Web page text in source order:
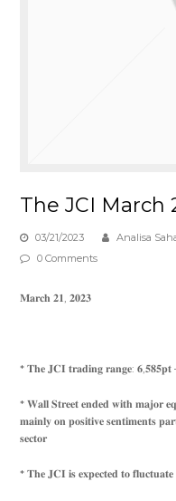
The JCI March
03/21/2023 Analisa
0 Comments
𝐌𝐚𝐫𝐜𝐡 𝟐𝟏, 𝟐𝟎𝟐𝟑
* 𝐓𝐡𝐞 𝐉𝐂𝐈 𝐭𝐫𝐚𝐝𝐢𝐧𝐠 𝐫𝐚𝐧𝐠𝐞: 𝟔,𝟓𝟖𝟓𝐩𝐭
* 𝐖𝐚𝐥𝐥 𝐒𝐭𝐫𝐞𝐞𝐭 𝐞𝐧𝐝𝐞𝐝 𝐰𝐢𝐭𝐡 𝐦𝐚𝐣𝐨𝐫
𝐦𝐚𝐢𝐧𝐥𝐲 𝐨𝐧 𝐩𝐨𝐬𝐢𝐭𝐢𝐯𝐞 𝐬𝐞𝐧𝐭𝐢𝐦𝐞𝐧𝐭𝐬
𝐬𝐞𝐜𝐭𝐨𝐫
* 𝐓𝐡𝐞 𝐉𝐂𝐈 𝐢𝐬 𝐞𝐱𝐩𝐞𝐜𝐭𝐞𝐝 𝐭𝐨